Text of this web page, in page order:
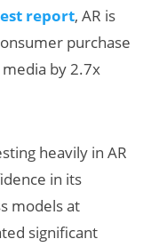
report, AR is
purchase
by 2.7x
heavily in AR
in its
models at
significant